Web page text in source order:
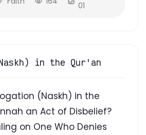
01
in the Qur'an
(Naskh) in the
an Act of Disbelief?
on One Who Denies